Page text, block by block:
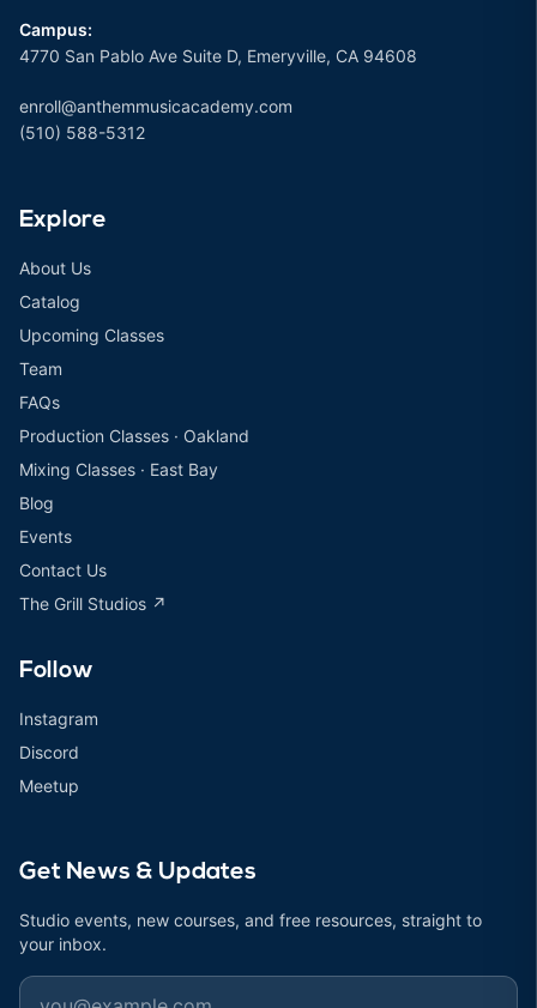
Campus:
4770 San Pablo Ave Suite D, Emeryville, CA 94608
enroll@anthemmusicacademy.com
(510) 588-5312
Explore
About Us
Catalog
Upcoming Classes
Team
FAQs
Production Classes · Oakland
Mixing Classes · East Bay
Blog
Events
Contact Us
The Grill Studios ↗
Follow
Instagram
Discord
Meetup
Get News & Updates
Studio events, new courses, and free resources, straight to
your inbox.
Email